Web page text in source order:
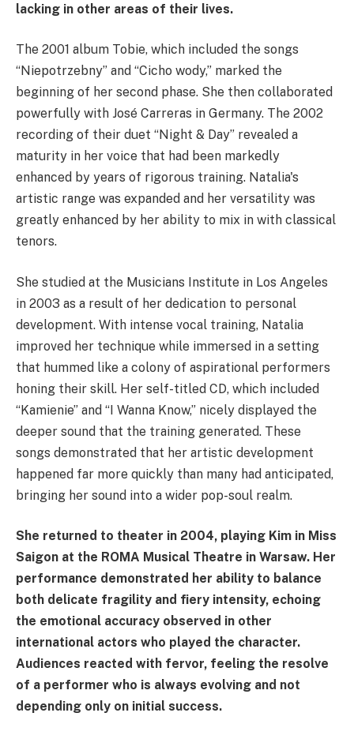
lacking in other areas of their lives.
The 2001 album Tobie, which included the songs
“Niepotrzebny” and “Cicho wody,” marked the
beginning of her second phase. She then collaborated
powerfully with José Carreras in Germany. The 2002
recording of their duet “Night & Day” revealed a
maturity in her voice that had been markedly
enhanced by years of rigorous training. Natalia's
artistic range was expanded and her versatility was
greatly enhanced by her ability to mix in with classical
tenors.
She studied at the Musicians Institute in Los Angeles
in 2003 as a result of her dedication to personal
development. With intense vocal training, Natalia
improved her technique while immersed in a setting
that hummed like a colony of aspirational performers
honing their skill. Her self-titled CD, which included
“Kamienie” and “I Wanna Know,” nicely displayed the
deeper sound that the training generated. These
songs demonstrated that her artistic development
happened far more quickly than many had anticipated,
bringing her sound into a wider pop-soul realm.
She returned to theater in 2004, playing Kim in Miss
Saigon at the ROMA Musical Theatre in Warsaw. Her
performance demonstrated her ability to balance
both delicate fragility and fiery intensity, echoing
the emotional accuracy observed in other
international actors who played the character.
Audiences reacted with fervor, feeling the resolve
of a performer who is always evolving and not
depending only on initial success.